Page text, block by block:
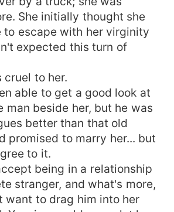
She initially thought she
to escape with her virginity
expected this turn of
cruel to her.
able to get a good look at
man beside her, but he was
better than that old
promised to marry her... but
to it.
being in a relationship
stranger, and what's more,
want to drag him into her